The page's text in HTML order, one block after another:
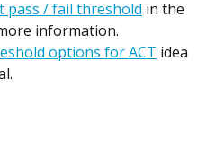
pass / fail threshold in the
information.
options for ACT idea